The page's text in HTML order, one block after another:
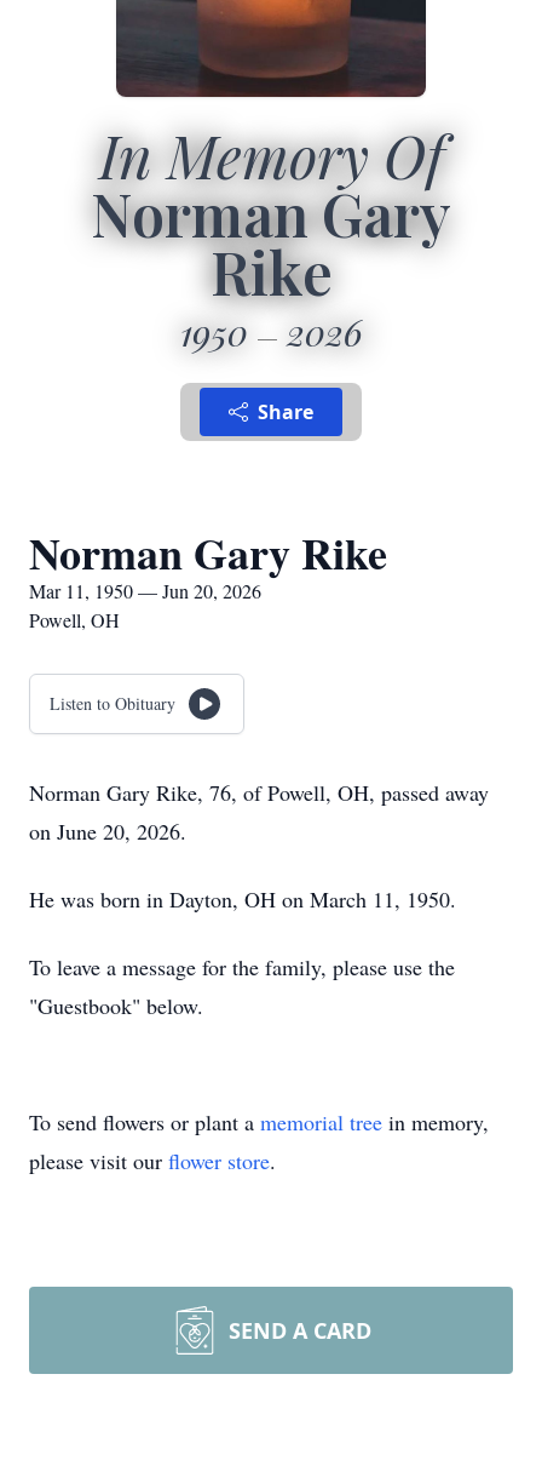
In Memory Of
Norman Gary
Rike
1950 2026
Share
Norman Gary Rike
Mar 11, 1950 — Jun 20, 2026
Powell, OH
Listen to Obituary
Norman Gary Rike, 76, of Powell, OH, passed away
on June 20, 2026.
He was born in Dayton, OH on March 11, 1950.
To leave a message for the family, please use the
"Guestbook" below.
To send flowers or plant a memorial tree in memory,
please visit our flower store.
SEND A CARD